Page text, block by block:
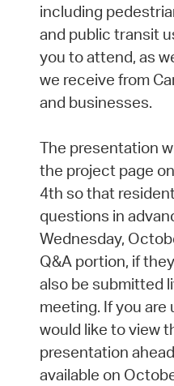
including
and public transit
you to attend, as
we receive from
and businesses.
The presentation
the project page
4th so that
questions in
Wednesday,
Q&A portion, if
also be submitted
meeting. If you
would like to view
presentation
available on